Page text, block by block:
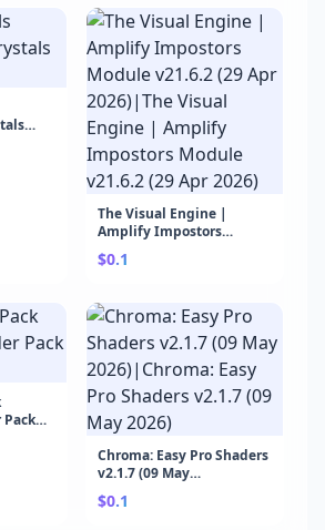
The Visual Engine |
Amplify Impostors
Module v21.6.2 (29 Apr
2026)|The Visual Engine |
Module v21.6.2 (29 Apr
2026)
$0.1
Pack
Chroma: Easy Pro Shaders
v2.1.7 (09 May
2026)|Chroma: Easy Pro
Shaders v2.1.7 (09 May
$0.1